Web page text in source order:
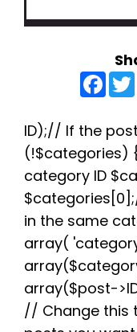
F
a
c
b
o
o
k
t
ID);// If the
(!$categories)
category ID
in the same
array(
array($post-
// Change this